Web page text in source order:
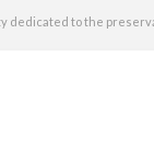
dedicated to the